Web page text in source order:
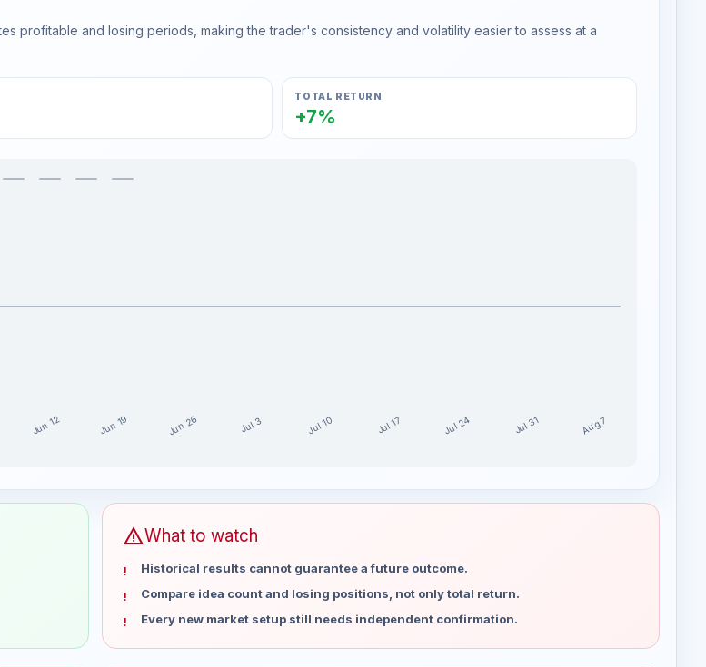
profitable and losing periods, making the trader's consistency and volatility easier to assess at a
TOTAL RETURN
+7%
Jun 12 Jun 19 Jun 26 Jul 3 Jul 10 Jul 17 Jul 24 Jul 31 Aug 7
warningWhat to watch
Historical results cannot guarantee a future outcome.
Compare idea count and losing positions, not only total return.
Every new market setup still needs independent confirmation.